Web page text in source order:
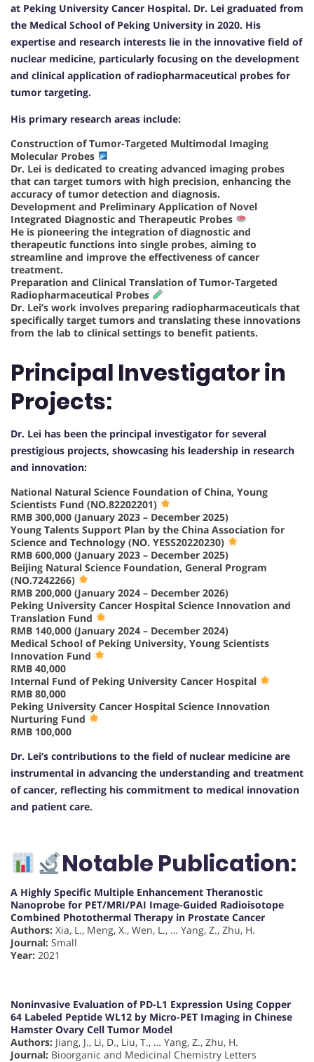
at Peking University Cancer Hospital. Dr. Lei graduated from
the Medical School of Peking University in 2020. His
expertise and research interests lie in the innovative field of
nuclear medicine, particularly focusing on the development
and clinical application of radiopharmaceutical probes for
tumor targeting.
His primary research areas include:
Construction of Tumor-Targeted Multimodal Imaging
Molecular Probes
Dr. Lei is dedicated to creating advanced imaging probes
that can target tumors with high precision, enhancing the
accuracy of tumor detection and diagnosis.
Development and Preliminary Application of Novel
Integrated Diagnostic and Therapeutic Probes
He is pioneering the integration of diagnostic and
therapeutic functions into single probes, aiming to
streamline and improve the effectiveness of cancer
treatment.
Preparation and Clinical Translation of Tumor-Targeted
Radiopharmaceutical Probes
Dr. Lei’s work involves preparing radiopharmaceuticals that
specifically target tumors and translating these innovations
from the lab to clinical settings to benefit patients.
Principal Investigator in
Projects:
Dr. Lei has been the principal investigator for several
prestigious projects, showcasing his leadership in research
and innovation:
National Natural Science Foundation of China, Young
Scientists Fund (NO.82202201)
RMB 300,000 (January 2023 – December 2025)
Young Talents Support Plan by the China Association for
Science and Technology (NO. YESS20220230)
RMB 600,000 (January 2023 – December 2025)
Beijing Natural Science Foundation, General Program
(NO.7242266)
RMB 200,000 (January 2024 – December 2026)
Peking University Cancer Hospital Science Innovation and
Translation Fund
RMB 140,000 (January 2024 – December 2024)
Medical School of Peking University, Young Scientists
Innovation Fund
RMB 40,000
Internal Fund of Peking University Cancer Hospital
RMB 80,000
Peking University Cancer Hospital Science Innovation
Nurturing Fund
RMB 100,000
Dr. Lei’s contributions to the field of nuclear medicine are
instrumental in advancing the understanding and treatment
of cancer, reflecting his commitment to medical innovation
and patient care.
Notable Publication:
A Highly Specific Multiple Enhancement Theranostic
Nanoprobe for PET/MRI/PAI Image-Guided Radioisotope
Combined Photothermal Therapy in Prostate Cancer
Authors: Xia, L., Meng, X., Wen, L., … Yang, Z., Zhu, H.
Journal: Small
Year: 2021
Noninvasive Evaluation of PD-L1 Expression Using Copper
64 Labeled Peptide WL12 by Micro-PET Imaging in Chinese
Hamster Ovary Cell Tumor Model
Authors: Jiang, J., Li, D., Liu, T., … Yang, Z., Zhu, H.
Journal: Bioorganic and Medicinal Chemistry Letters